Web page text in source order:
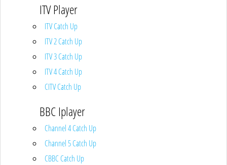
ITV Player
ITV Catch Up
ITV 2 Catch Up
ITV 3 Catch Up
ITV 4 Catch Up
CITV Catch Up
BBC Iplayer
Channel 4 Catch Up
Channel 5 Catch Up
CBBC Catch Up